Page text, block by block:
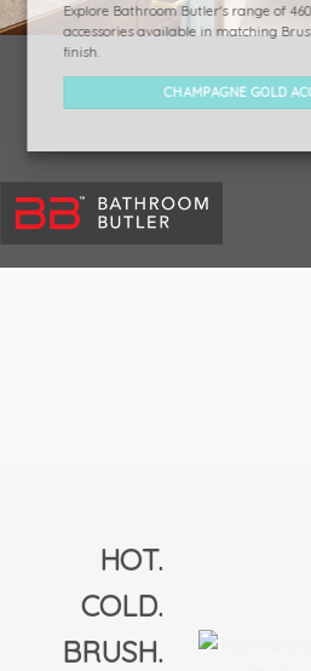
Explore Bathroom Butler's range of
accessories available in matching
finish.
CHAMPAGNE GOLD
HOT.
COLD.
BRUSH.